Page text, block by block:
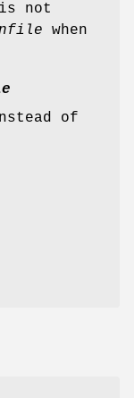
not
when
of